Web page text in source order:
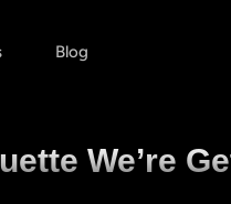
Blog
We’re